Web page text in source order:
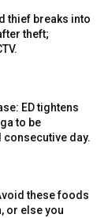
thief breaks into
theft;
ED tightens
to be
day.
these foods
or else you